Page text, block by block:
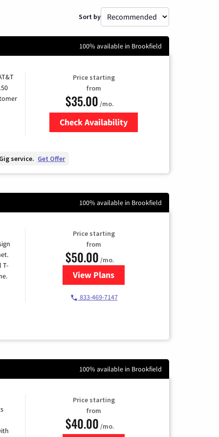
Sort by
100% available in Brookfield
Price starting
from
$35.00 /mo.
Check Availability
service. Get Offer
100% available in Brookfield
T-
Price starting
from
$50.00 /mo.
View Plansfor T-Mobile Home Internet
833-469-7147
100% available in Brookfield
Price starting
from
$40.00 /mo.